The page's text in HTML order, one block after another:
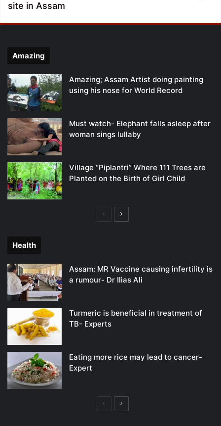
site in Assam
Amazing
Amazing; Assam Artist doing painting
using his nose for World Record
Must watch- Elephant falls asleep after
woman sings lullaby
Village “Piplantri” Where 111 Trees are
Planted on the Birth of Girl Child
PreviousNext
Health
Assam: MR Vaccine causing infertility is
a rumour- Dr Ilias Ali
Turmeric is beneficial in treatment of
TB- Experts
Eating more rice may lead to cancer-
Expert
PreviousNext